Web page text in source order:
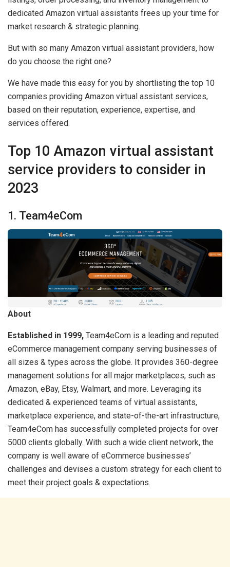
dedicated Amazon virtual assistants frees up your time for
market research & strategic planning.
But with so many Amazon virtual assistant providers, how
do you choose the right one?
We have made this easy for you by shortlisting the top 10
companies providing Amazon virtual assistant services,
based on their reputation, experience, expertise, and
services offered.
Top 10 Amazon virtual assistant
service providers to consider in
2023
1. Team4eCom
About
Established in 1999, Team4eCom is a leading and reputed
eCommerce management company serving businesses of
all sizes & types across the globe. It provides 360-degree
management solutions for all major marketplaces, such as
Amazon, eBay, Etsy, Walmart, and more. Leveraging its
dedicated & experienced teams of virtual assistants,
marketplace experience, and state-of-the-art infrastructure,
Team4eCom has successfully completed projects for over
5000 clients globally. With such a wide client network, the
company is well aware of eCommerce businesses’
challenges and devises a custom strategy for each client to
meet their project goals & expectations.